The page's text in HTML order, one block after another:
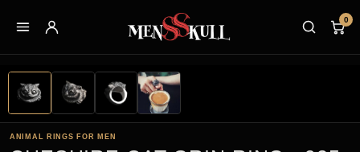
0
ANIMAL RINGS FOR MEN